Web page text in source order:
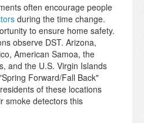
often encourage people
during the time change.
to ensure home safety.
observe DST. Arizona,
American Samoa, the
and the U.S. Virgin Islands
Forward/Fall Back"
of these locations
smoke detectors this